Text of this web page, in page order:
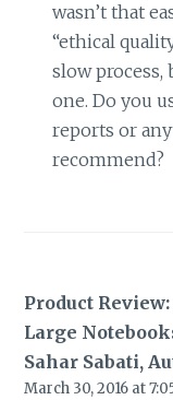
wasn’t that
“ethical
slow process,
one. Do you
reports or
recommend?
Product
Large
Sahar Sabati,
March 30, 2016 at